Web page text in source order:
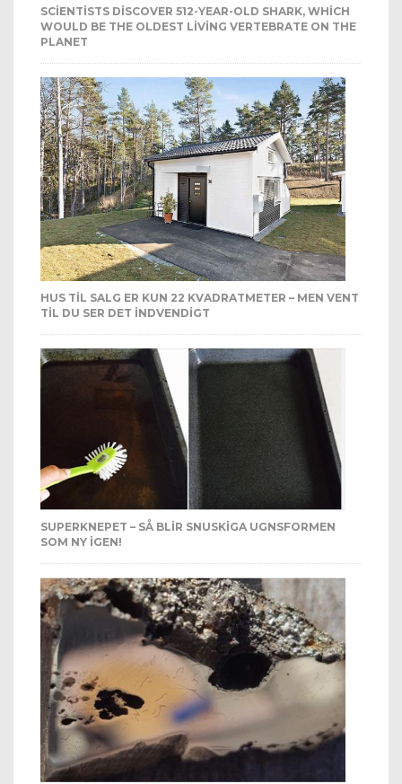
SCIENTISTS DISCOVER 512-YEAR-OLD SHARK, WHICH
WOULD BE THE OLDEST LIVING VERTEBRATE ON THE
PLANET
HUS TIL SALG ER KUN 22 KVADRATMETER – MEN VENT
TIL DU SER DET INDVENDIGT
SUPERKNEPET – SÅ BLIR SNUSKIGA UGNSFORMEN
SOM NY IGEN!